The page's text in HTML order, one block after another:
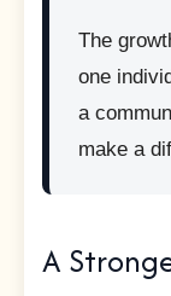
The
one
a
make a
A